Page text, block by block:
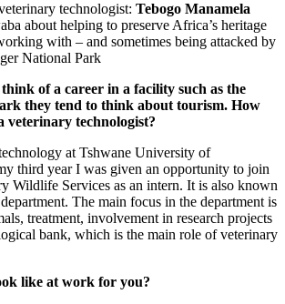
technologist: Tebogo Manamela
about helping to preserve Africa’s heritage
with – and sometimes being attacked by
National Park
of a career in a facility such as the
they tend to think about tourism. How
veterinary technologist?
at Tshwane University of
third year I was given an opportunity to join
Wildlife Services as an intern. It is also known
The main focus in the department is
treatment, involvement in research projects
bank, which is the main role of veterinary
like at work for you?